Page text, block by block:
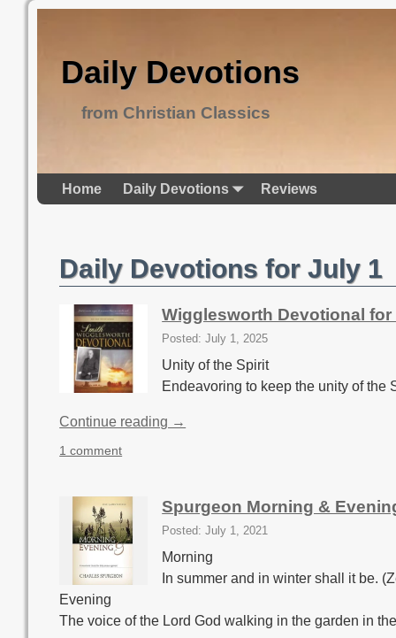
Daily Devotions
from Christian Classics
Home Daily Devotions Reviews
Daily Devotions for July 1
Wigglesworth Devotional for
Posted: July 1, 2025
Unity of the Spirit
Endeavoring to keep the unity of the
Continue reading →
1 comment
Spurgeon Morning &
Posted: July 1, 2021
Morning
In summer and in winter shall it be.
Evening
The voice of the Lord God walking in the garden in